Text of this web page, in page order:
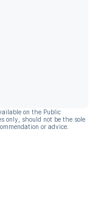
on the Public
only, should not be the sole
or advice.